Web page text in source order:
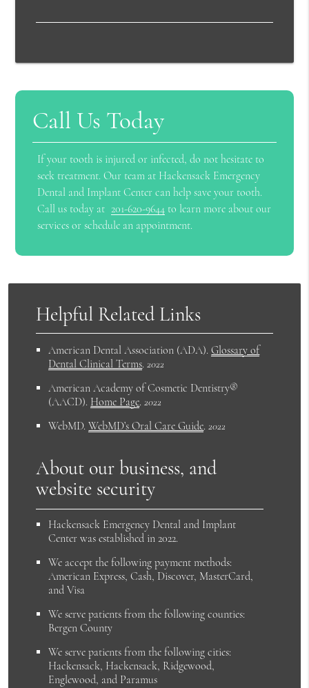
Call Us Today
If your tooth is injured or infected, do not hesitate to
seek treatment. Our team at Hackensack Emergency
Dental and Implant Center can help save your tooth.
Call us today at 201-620-9644 to learn more about our
services or schedule an appointment.
Helpful Related Links
American Dental Association (ADA).Glossary of
Dental Clinical Terms.2022
American Academy of Cosmetic Dentistry®
(AACD). Home Page.2022
WebMD.WebMD’s Oral Care Guide.2022
About our business, and
website security
Hackensack Emergency Dental and Implant
Center was established in 2022.
We accept the following payment methods:
American Express, Cash, Discover, MasterCard,
and Visa
We serve patients from the following counties:
Bergen County
We serve patients from the following cities:
Hackensack, Hackensack, Ridgewood,
Englewood, and Paramus